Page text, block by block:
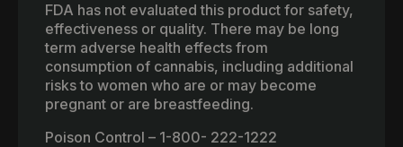
FDA has not evaluated this product for safety,
effectiveness or quality. There may be long
term adverse health effects from
consumption of cannabis, including additional
risks to women who are or may become
pregnant or are breastfeeding.
Poison Control – 1-800- 222-1222